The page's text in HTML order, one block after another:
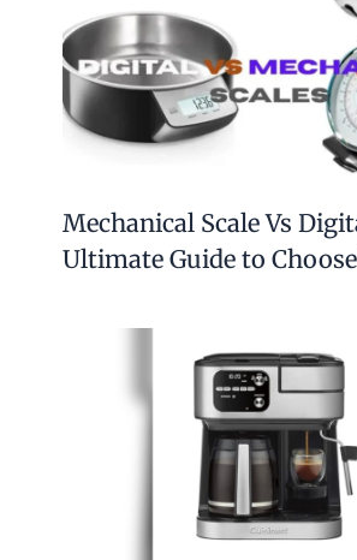
Mechanical Scale Vs
Ultimate Guide to